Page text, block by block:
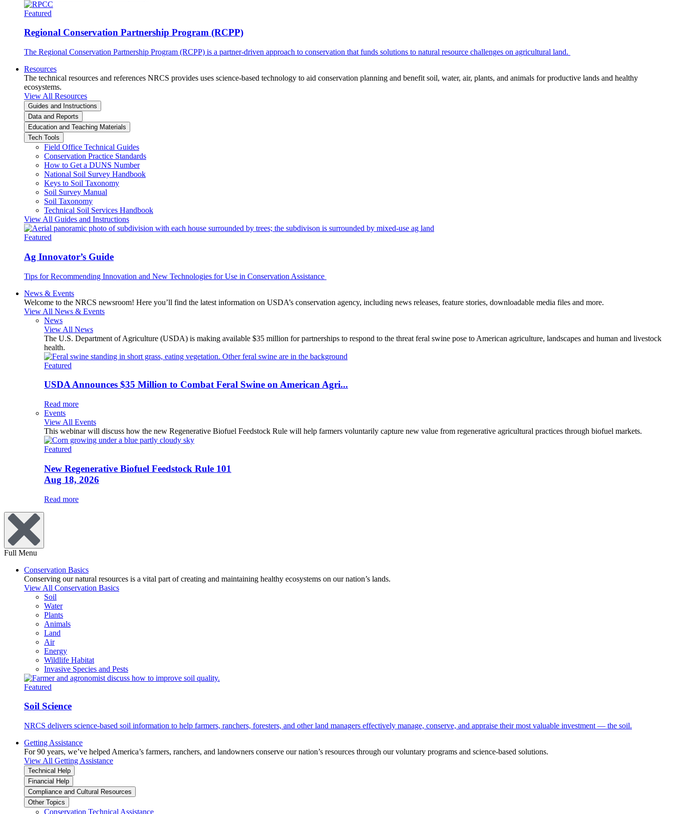
Featured
Regional Conservation Partnership Program (RCPP)
The Regional Conservation Partnership Program (RCPP) is a partner-driven approach to conservation that funds solutions to natural resource challenges on agricultural land.
Resources
The technical resources and references NRCS provides uses science-based technology to aid conservation planning and benefit soil, water, air, plants, and animals for productive lands and healthy
ecosystems.
View All Resources
Guides and Instructions
Data and Reports
Education and Teaching Materials
Tech Tools
Field Office Technical Guides
Conservation Practice Standards
How to Get a DUNS Number
National Soil Survey Handbook
Keys to Soil Taxonomy
Soil Survey Manual
Soil Taxonomy
Technical Soil Services Handbook
View All Guides and Instructions
Featured
Ag Innovator’s Guide
Tips for Recommending Innovation and New Technologies for Use in Conservation Assistance
News & Events
Welcome to the NRCS newsroom! Here you’ll find the latest information on USDA’s conservation agency, including news releases, feature stories, downloadable media files and more.
View All News & Events
News
View All News
The U.S. Department of Agriculture (USDA) is making available $35 million for partnerships to respond to the threat feral swine pose to American agriculture, landscapes and human and livestock
health.
Featured
USDA Announces $35 Million to Combat Feral Swine on American Agri...
Read more
Events
View All Events
This webinar will discuss how the new Regenerative Biofuel Feedstock Rule will help farmers voluntarily capture new value from regenerative agricultural practices through biofuel markets.
Featured
New Regenerative Biofuel Feedstock Rule 101
Aug 18, 2026
Read more
Full Menu
Conservation Basics
Conserving our natural resources is a vital part of creating and maintaining healthy ecosystems on our nation’s lands.
View All Conservation Basics
Soil
Water
Plants
Animals
Land
Air
Energy
Wildlife Habitat
Invasive Species and Pests
Featured
Soil Science
NRCS delivers science-based soil information to help farmers, ranchers, foresters, and other land managers effectively manage, conserve, and appraise their most valuable investment — the soil.
Getting Assistance
For 90 years, we’ve helped America’s farmers, ranchers, and landowners conserve our nation’s resources through our voluntary programs and science-based solutions.
View All Getting Assistance
Technical Help
Financial Help
Compliance and Cultural Resources
Other Topics
Conservation Technical Assistance